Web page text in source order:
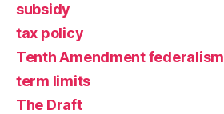
subsidy
tax policy
Tenth Amendment federalism
term limits
The Draft